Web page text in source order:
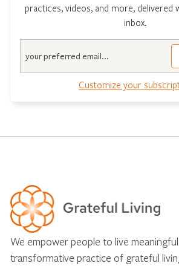
practices, videos, and more, delivered
inbox.
Customize your
We empower people to live
transformative practice of grateful